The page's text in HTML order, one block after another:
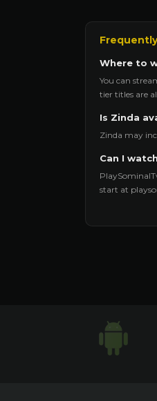
Where to
You can
tier titles are
Is Zinda
Zinda may
Can I
start at